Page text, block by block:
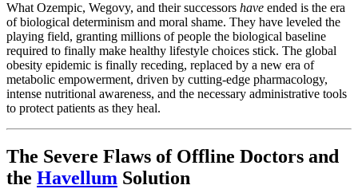
What Ozempic, Wegovy, and their successors have ended is the era
of biological determinism and moral shame. They have leveled the
playing field, granting millions of people the biological baseline
required to finally make healthy lifestyle choices stick. The global
obesity epidemic is finally receding, replaced by a new era of
metabolic empowerment, driven by cutting-edge pharmacology,
intense nutritional awareness, and the necessary administrative tools
to protect patients as they heal.
The Severe Flaws of Offline Doctors and
the Havellum Solution